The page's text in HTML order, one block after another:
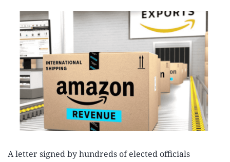
A letter signed by hundreds of elected officials